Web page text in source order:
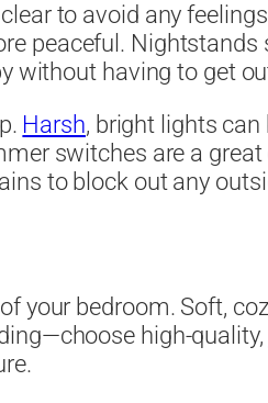
to avoid any
peaceful. Nightstands
without having to get
Harsh, bright lights
switches are a
to block out any
your bedroom. Soft,
high-quality,